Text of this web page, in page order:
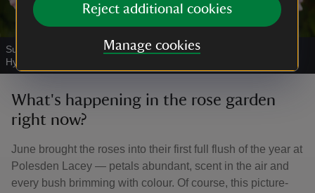
Reject additional cookies
Manage cookies
Summer roses in the Rose Garden at Polesden Lacey
Hyde
What's happening in the rose garden
right now?
June brought the roses into their first full flush of the year at
Polesden Lacey — petals abundant, scent in the air and
every bush brimming with colour. Of course, this picture-